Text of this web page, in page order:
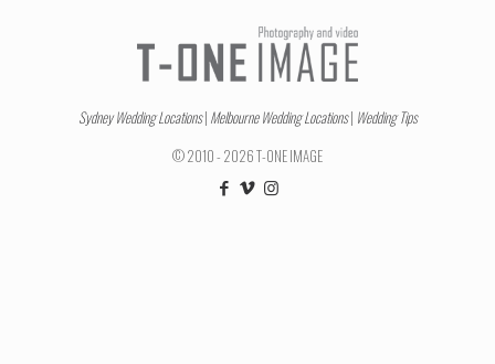
Sydney Wedding Locations| Melbourne Wedding Locations| Wedding Tips
© 2010 - 2026 T-ONE IMAGE